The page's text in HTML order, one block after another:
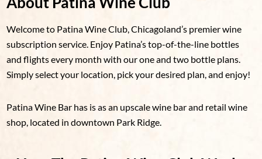
Welcome to Patina Wine Club, Chicagoland’s premier wine
subscription service. Enjoy Patina’s top-of-the-line bottles
and flights every month with our one and two bottle plans.
Simply select your location, pick your desired plan, and enjoy!
Patina Wine Bar has is as an upscale wine bar and retail wine
shop, located in downtown Park Ridge.